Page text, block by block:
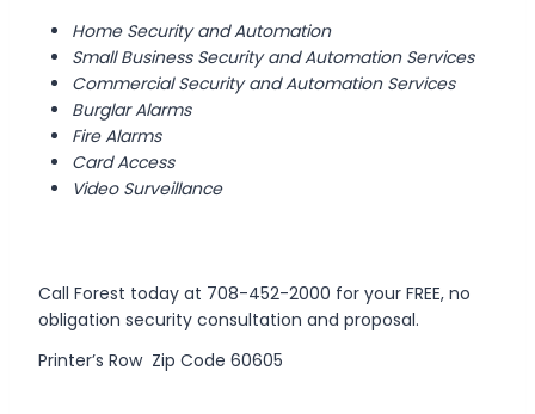
Home Security and Automation
Small Business Security and Automation Services
Commercial Security and Automation Services
Burglar Alarms
Fire Alarms
Card Access
Video Surveillance
Call Forest today at 708-452-2000 for your FREE, no
obligation security consultation and proposal.
Printer’s Row Zip Code 60605